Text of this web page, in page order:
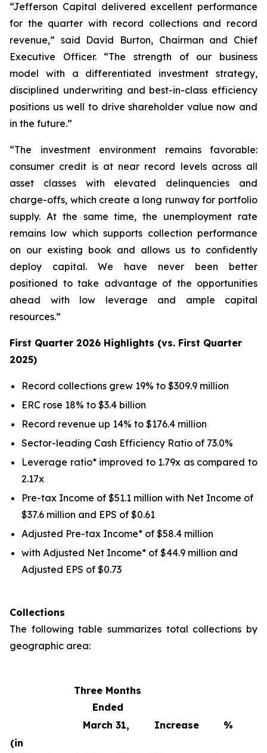
“Jefferson Capital delivered excellent performance
for the quarter with record collections and record
revenue,” said David Burton, Chairman and Chief
Executive Officer. “The strength of our business
model with a differentiated investment strategy,
disciplined underwriting and best-in-class efficiency
positions us well to drive shareholder value now and
in the future.”
“The investment environment remains favorable:
consumer credit is at near record levels across all
asset classes with elevated delinquencies and
charge-offs, which create a long runway for portfolio
supply. At the same time, the unemployment rate
remains low which supports collection performance
on our existing book and allows us to confidently
deploy capital. We have never been better
positioned to take advantage of the opportunities
ahead with low leverage and ample capital
resources.”
First Quarter 2026 Highlights (vs. First Quarter
2025)
Record collections grew 19% to $309.9 million
ERC rose 18% to $3.4 billion
Record revenue up 14% to $176.4 million
Sector-leading Cash Efficiency Ratio of 73.0%
Leverage ratio* improved to 1.79x as compared to
2.17x
Pre-tax Income of $51.1 million with Net Income of
$37.6 million and EPS of $0.61
Adjusted Pre-tax Income* of $58.4 million
with Adjusted Net Income* of $44.9 million and
Adjusted EPS of $0.73
Collections
The following table summarizes total collections by
geographic area:
Three Months
Ended
March 31,
Increase
%
(in